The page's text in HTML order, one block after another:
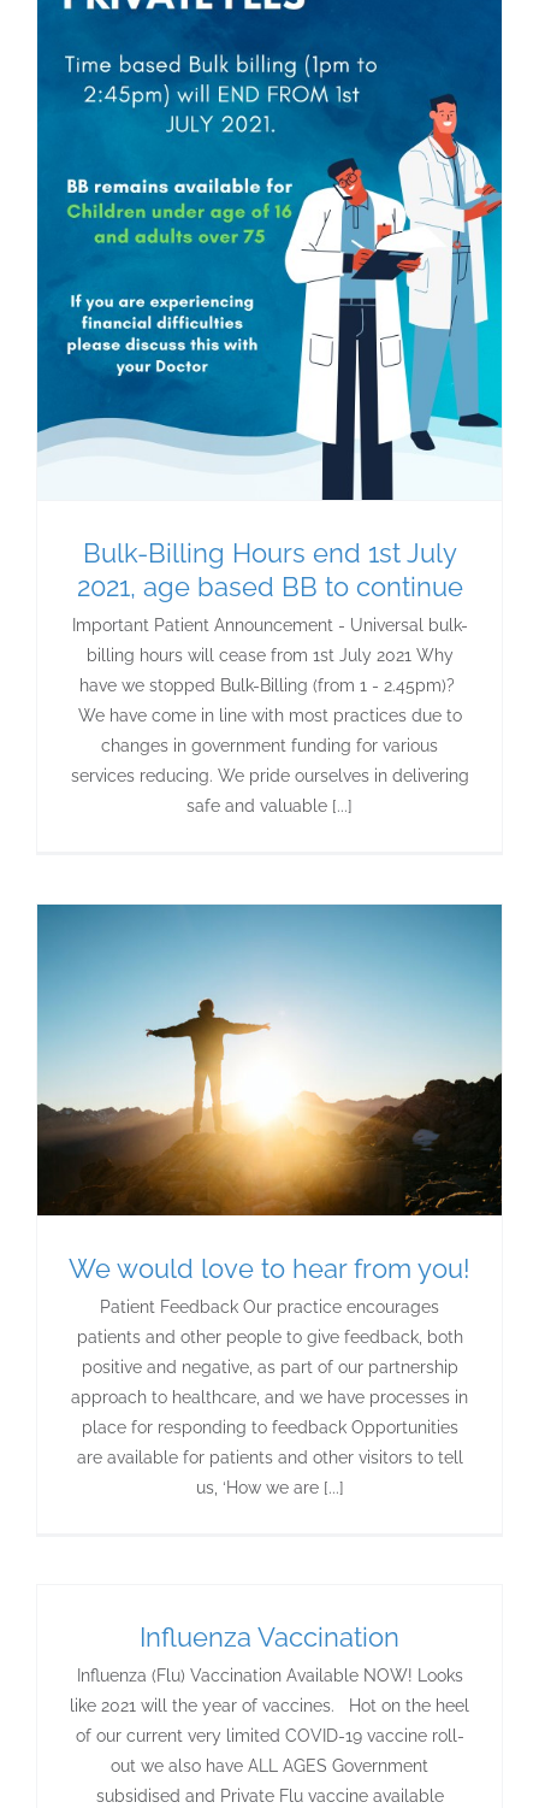
Bulk-Billing Hours end 1st July
2021, age based BB to continue
Important Patient Announcement - Universal bulk-
billing hours will cease from 1st July 2021 Why
have we stopped Bulk-Billing (from 1 - 2.45pm)?
We have come in line with most practices due to
changes in government funding for various
services reducing. We pride ourselves in delivering
safe and valuable [...]
We would love to hear from you!
Patient Feedback Our practice encourages
patients and other people to give feedback, both
positive and negative, as part of our partnership
approach to healthcare, and we have processes in
place for responding to feedback Opportunities
are available for patients and other visitors to tell
us, ‘How we are [...]
Influenza Vaccination
Influenza (Flu) Vaccination Available NOW! Looks
like 2021 will the year of vaccines. Hot on the heel
of our current very limited COVID-19 vaccine roll-
out we also have ALL AGES Government
subsidised and Private Flu vaccine available